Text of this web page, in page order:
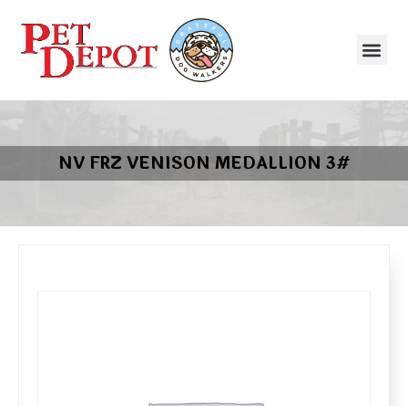
NV FRZ VENISON MEDALLION 3#